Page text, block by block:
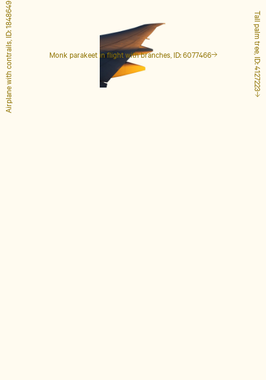
Monk parakeet in flight with branches, ID: 6077466 Tall palm tree, ID: 4127223
Airplane with contrails, ID: 1848649